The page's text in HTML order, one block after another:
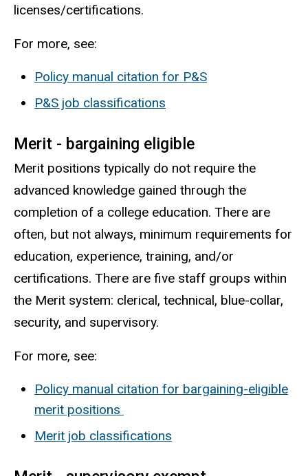
licenses/certifications.
For more, see:
Policy manual citation for P&S
P&S job classifications
Merit - bargaining eligible
Merit positions typically do not require the
advanced knowledge gained through the
completion of a college education. There are
often, but not always, minimum requirements for
education, experience, training, and/or
certifications. There are five staff groups within
the Merit system: clerical, technical, blue-collar,
security, and supervisory.
For more, see:
Policy manual citation for bargaining-eligible
merit positions
Merit job classifications